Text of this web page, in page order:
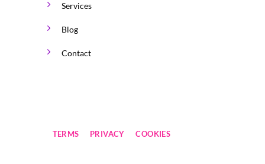
Services
Blog
Contact
TERMS PRIVACY COOKIES